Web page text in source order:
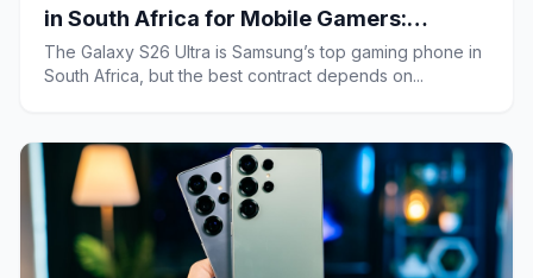
in South Africa for Mobile Gamers:
Battery Life, Heat Management and 2-
Year Ownership Costs
The Galaxy S26 Ultra is Samsung’s top gaming phone in
South Africa, but the best contract depends on...